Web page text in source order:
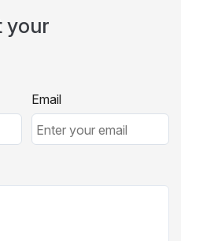
your
Email